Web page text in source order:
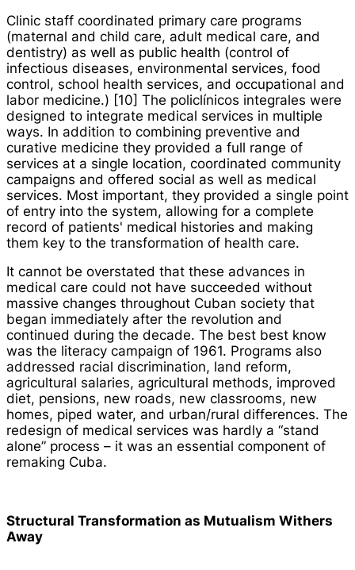
Clinic staff coordinated primary care programs
(maternal and child care, adult medical care, and
dentistry) as well as public health (control of
infectious diseases, environmental services, food
control, school health services, and occupational and
labor medicine.) [10] The policlínicos integrales were
designed to integrate medical services in multiple
ways. In addition to combining preventive and
curative medicine they provided a full range of
services at a single location, coordinated community
campaigns and offered social as well as medical
services. Most important, they provided a single point
of entry into the system, allowing for a complete
record of patients' medical histories and making
them key to the transformation of health care.
It cannot be overstated that these advances in
medical care could not have succeeded without
massive changes throughout Cuban society that
began immediately after the revolution and
continued during the decade. The best best know
was the literacy campaign of 1961. Programs also
addressed racial discrimination, land reform,
agricultural salaries, agricultural methods, improved
diet, pensions, new roads, new classrooms, new
homes, piped water, and urban/rural differences. The
redesign of medical services was hardly a “stand
alone” process – it was an essential component of
remaking Cuba.
Structural Transformation as Mutualism Withers
Away